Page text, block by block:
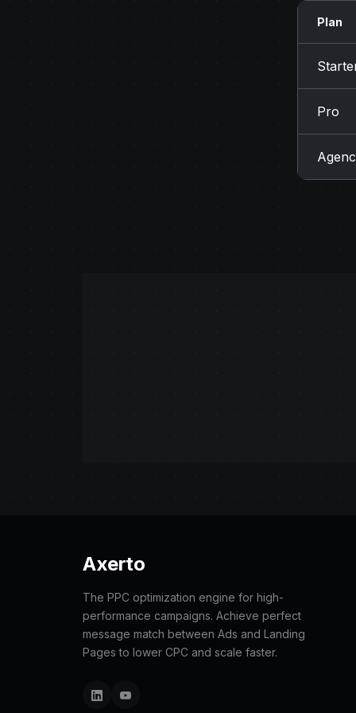
Plan
Pro
Axerto
The PPC optimization engine for high-
performance campaigns. Achieve perfect
message match between Ads and Landing
Pages to lower CPC and scale faster.